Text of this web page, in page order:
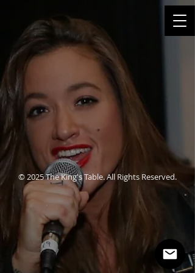
© 2025 The King's Table. All Rights Reserved.